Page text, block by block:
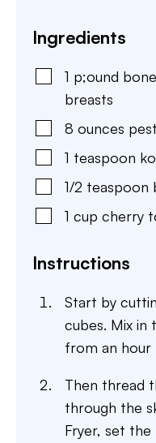
Ingredients
1 p;ound
breasts
8 ounces
1 teaspoon
1/2 teaspoon
1 cup cherry
Instructions
Start by
cubes. Mix in
from an hour
Then thread
through the
Fryer, set